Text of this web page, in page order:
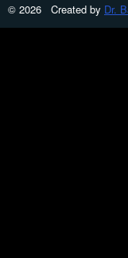
© 2026 Created by Dr.